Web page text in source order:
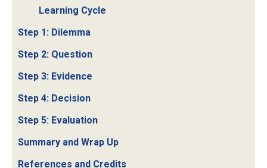
Learning Cycle
Step 1: Dilemma
Step 2: Question
Step 3: Evidence
Step 4: Decision
Step 5: Evaluation
Summary and Wrap Up
References and Credits